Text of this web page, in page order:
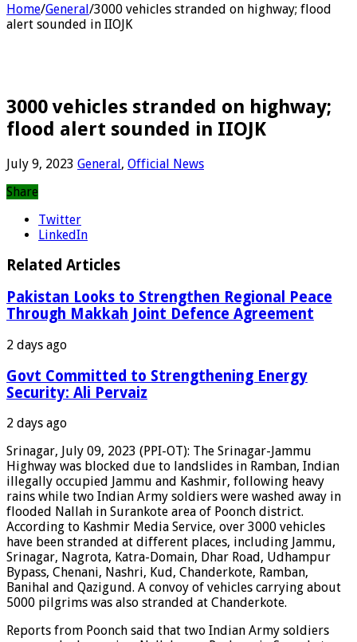
Home/General/3000 vehicles stranded on highway; flood
alert sounded in IIOJK
3000 vehicles stranded on highway;
flood alert sounded in IIOJK
July 9, 2023 General, Official News
Share
Twitter
LinkedIn
Related Articles
Pakistan Looks to Strengthen Regional Peace
Through Makkah Joint Defence Agreement
2 days ago
Govt Committed to Strengthening Energy
Security: Ali Pervaiz
2 days ago
Srinagar, July 09, 2023 (PPI-OT): The Srinagar-Jammu
Highway was blocked due to landslides in Ramban, Indian
illegally occupied Jammu and Kashmir, following heavy
rains while two Indian Army soldiers were washed away in
flooded Nallah in Surankote area of Poonch district.
According to Kashmir Media Service, over 3000 vehicles
have been stranded at different places, including Jammu,
Srinagar, Nagrota, Katra-Domain, Dhar Road, Udhampur
Bypass, Chenani, Nashri, Kud, Chanderkote, Ramban,
Banihal and Qazigund. A convoy of vehicles carrying about
5000 pilgrims was also stranded at Chanderkote.
Reports from Poonch said that two Indian Army soldiers